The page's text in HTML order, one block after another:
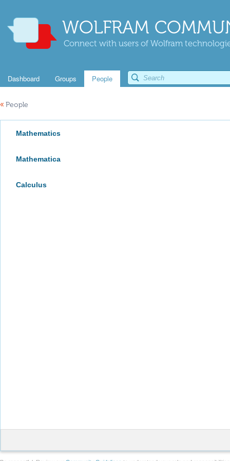
WOLFRAM
Connect with users of Wolfram
Dashboard Groups People
« People
Mathematics
Mathematica
Calculus